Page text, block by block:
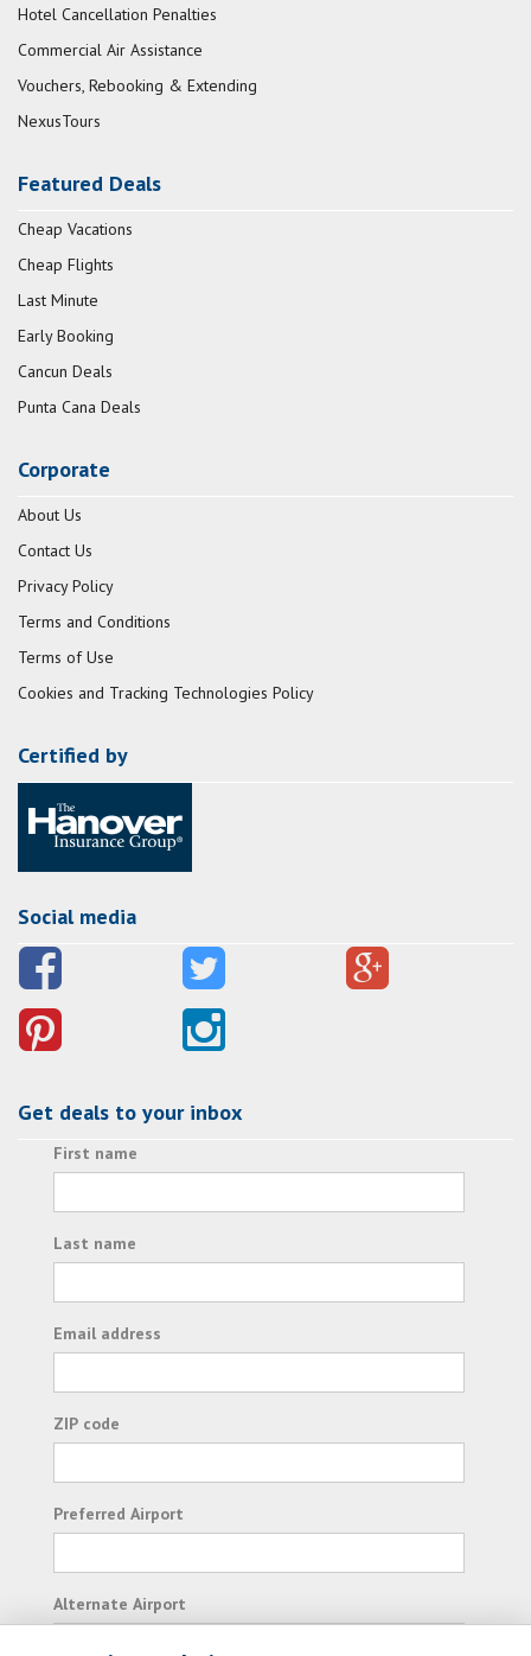
Hotel Cancellation Penalties
Commercial Air Assistance
Vouchers, Rebooking & Extending
NexusTours
Featured Deals
Cheap Vacations
Cheap Flights
Last Minute
Early Booking
Cancun Deals
Punta Cana Deals
Corporate
About Us
Contact Us
Privacy Policy
Terms and Conditions
Terms of Use
Cookies and Tracking Technologies Policy
Certified by
Social media
Get deals to your inbox
First name
Last name
Email address
ZIP code
Preferred Airport
Alternate Airport